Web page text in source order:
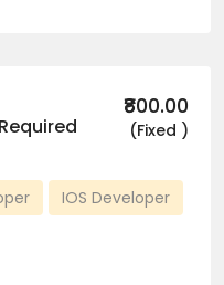
₹800.00
(Fixed )
IOS Developer